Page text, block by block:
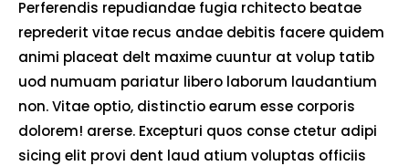
Perferendis repudiandae fugia rchitecto beatae
reprederit vitae recus andae debitis facere quidem
animi placeat delt maxime cuuntur at volup tatib
uod numuam pariatur libero laborum laudantium
non. Vitae optio, distinctio earum esse corporis
dolorem! arerse. Excepturi quos conse ctetur adipi
sicing elit provi dent laud atium voluptas officiis